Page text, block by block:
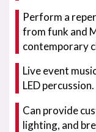
Perform a
from funk and
contemporary
Live event
LED percussion.
Can provide
lighting, and